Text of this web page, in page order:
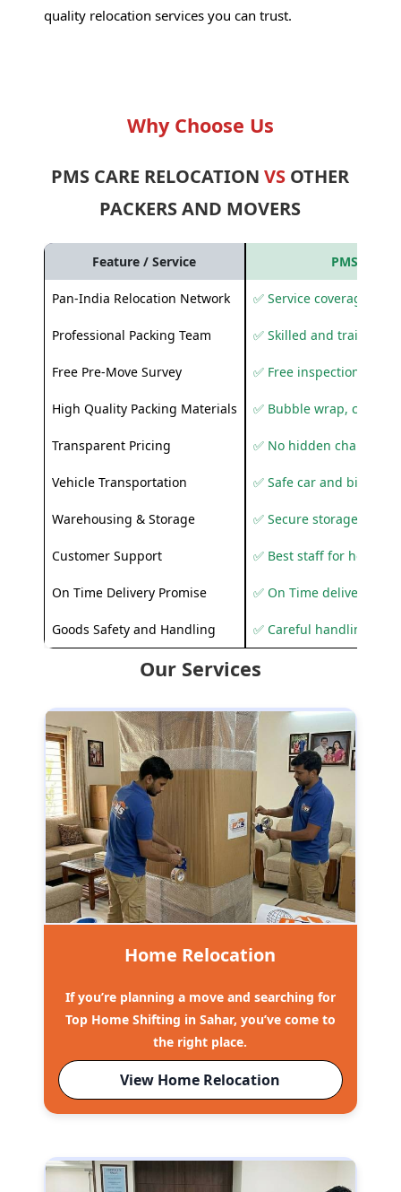
quality relocation services you can trust.
Why Choose Us
PMS CARE RELOCATIONVS OTHER
PACKERS AND MOVERS
Feature / Service PMS Care
Pan-India Relocation Network ✅ Service coverage
Professional Packing Team ✅ Skilled and trained
Free Pre-Move Survey ✅ Free inspection and
High Quality Packing Materials ✅ Bubble wrap,
Transparent Pricing ✅ No hidden charges
Vehicle Transportation ✅ Safe car and bike
Warehousing & Storage ✅ Secure storage
Customer Support ✅ Best staff for
On Time Delivery Promise ✅ On Time delivery
Goods Safety and Handling ✅ Careful handling to
Our Services
Home Relocation
If you’re planning a move and searching for
Top Home Shifting in Sahar, you’ve come to
the right place.
View Home Relocation